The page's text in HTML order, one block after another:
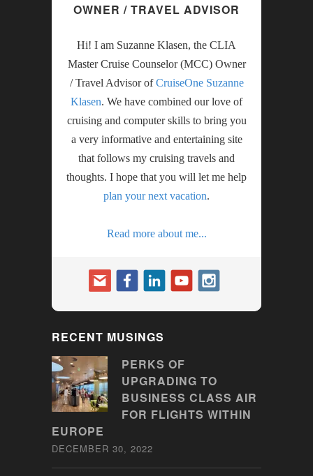
OWNER / TRAVEL ADVISOR
Hi! I am Suzanne Klasen, the CLIA
Master Cruise Counselor (MCC) Owner
/ Travel Advisor ofCruiseOne Suzanne
Klasen. We have combined our love of
cruising and computer skills to bring you
a very informative and entertaining site
that follows my cruising travels and
thoughts. I hope that you will let me help
plan your next vacation.
Read more about me...
RECENT MUSINGS
PERKS OF
UPGRADING TO
BUSINESS CLASS AIR
FOR FLIGHTS WITHIN
EUROPE
DECEMBER 30, 2022